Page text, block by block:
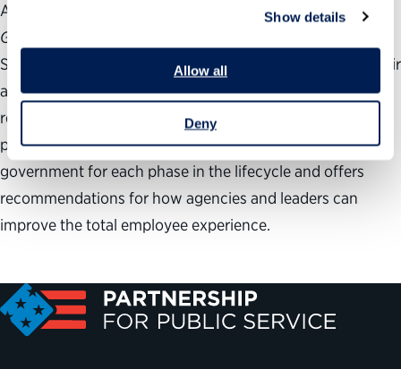
Show details
Allow all
Deny
According to new
Best Places to Work in the Federal
Government
Service and Deloitte, federal employees routinely give their
agencies low marks on recruitment, training, awards and
recognition, leadership development and succession
planning. The analysis examines trends in the federal
government for each phase in the lifecycle and offers
recommendations for how agencies and leaders can
improve the total employee experience.